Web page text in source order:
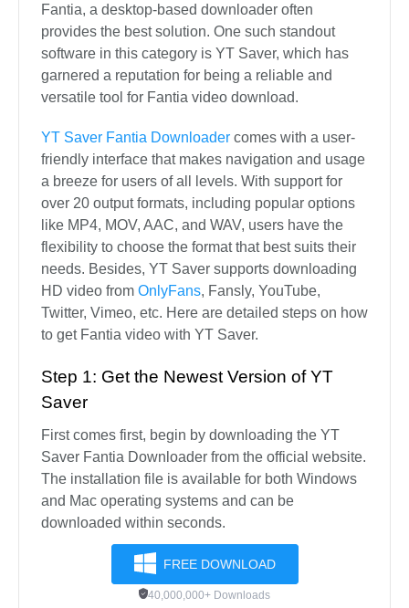
Fantia, a desktop-based downloader often
provides the best solution. One such standout
software in this category is YT Saver, which has
garnered a reputation for being a reliable and
versatile tool for Fantia video download.
YT Saver Fantia Downloader comes with a user-
friendly interface that makes navigation and usage
a breeze for users of all levels. With support for
over 20 output formats, including popular options
like MP4, MOV, AAC, and WAV, users have the
flexibility to choose the format that best suits their
needs. Besides, YT Saver supports downloading
HD video from OnlyFans, Fansly, YouTube,
Twitter, Vimeo, etc. Here are detailed steps on how
to get Fantia video with YT Saver.
Step 1: Get the Newest Version of YT
Saver
First comes first, begin by downloading the YT
Saver Fantia Downloader from the official website.
The installation file is available for both Windows
and Mac operating systems and can be
downloaded within seconds.
FREE DOWNLOAD
40,000,000+ Downloads